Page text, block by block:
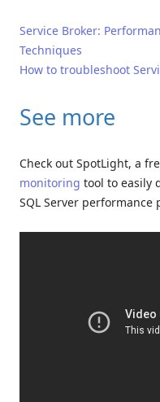
Service Broker:
Techniques
How to troubleshoot
See more
Check out SpotLight, a
monitoring tool to easily
SQL Server performance